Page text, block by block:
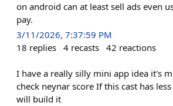
on android can at least sell ads even
pay.
3/11/2026, 7:37:59 PM
18 replies 4 recasts 42 reactions
I have a really silly mini app idea it's
check neynar score If this cast has
will build it